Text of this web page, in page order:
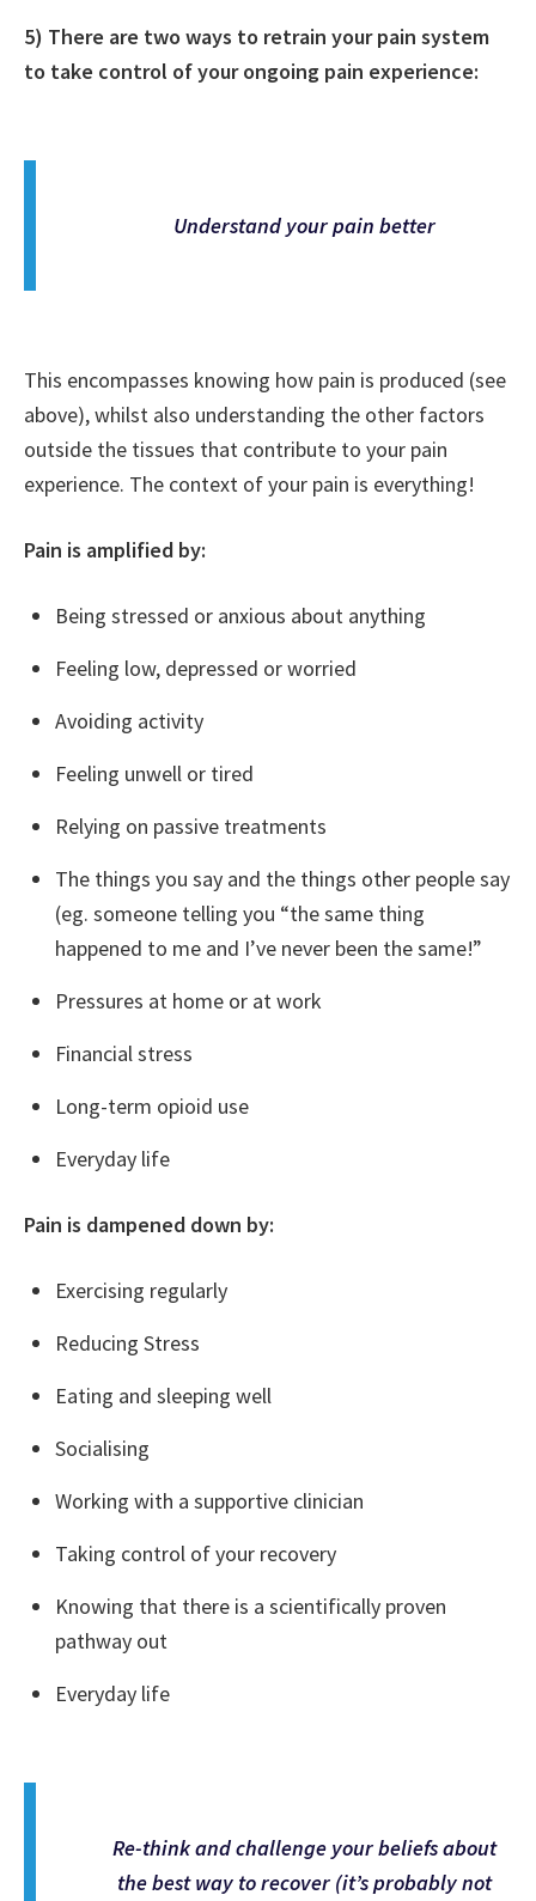
5) There are two ways to retrain your pain system
to take control of your ongoing pain experience:
Understand your pain better
This encompasses knowing how pain is produced (see
above), whilst also understanding the other factors
outside the tissues that contribute to your pain
experience. The context of your pain is everything!
Pain is amplified by:
Being stressed or anxious about anything
Feeling low, depressed or worried
Avoiding activity
Feeling unwell or tired
Relying on passive treatments
The things you say and the things other people say
(eg. someone telling you “the same thing
happened to me and I’ve never been the same!”
Pressures at home or at work
Financial stress
Long-term opioid use
Everyday life
Pain is dampened down by:
Exercising regularly
Reducing Stress
Eating and sleeping well
Socialising
Working with a supportive clinician
Taking control of your recovery
Knowing that there is a scientifically proven
pathway out
Everyday life
Re-think and challenge your beliefs about
the best way to recover (it’s probably not